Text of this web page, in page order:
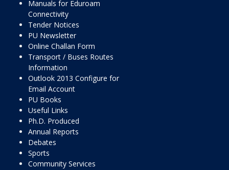
Manuals for Eduroam
Connectivity
Tender Notices
PU Newsletter
Online Challan Form
Transport / Buses Routes
Information
Outlook 2013 Configure for
Email Account
PU Books
Useful Links
Ph.D. Produced
Annual Reports
Debates
Sports
Community Services